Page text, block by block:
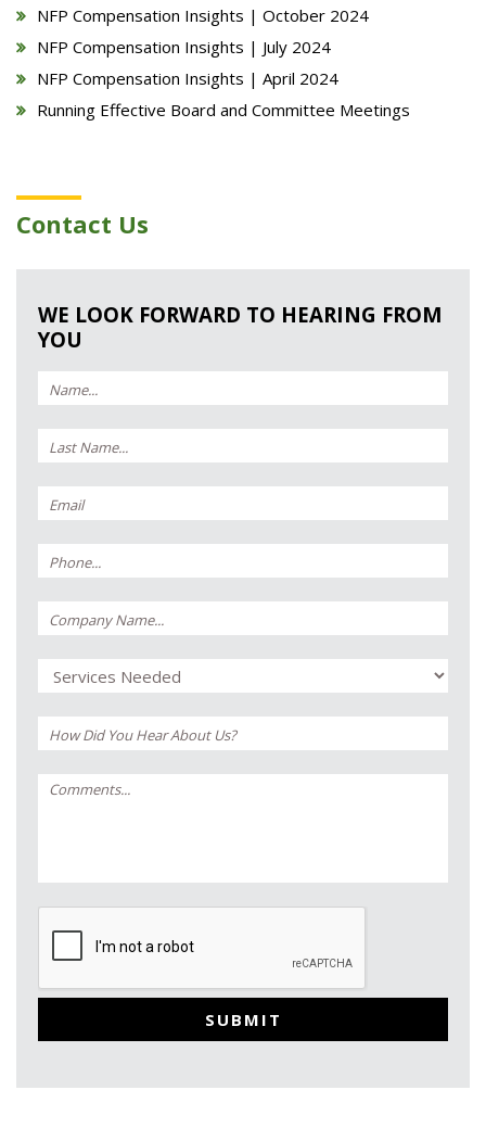
NFP Compensation Insights | October 2024
NFP Compensation Insights | July 2024
NFP Compensation Insights | April 2024
Running Effective Board and Committee Meetings
Contact Us
WE LOOK FORWARD TO HEARING FROM
YOU